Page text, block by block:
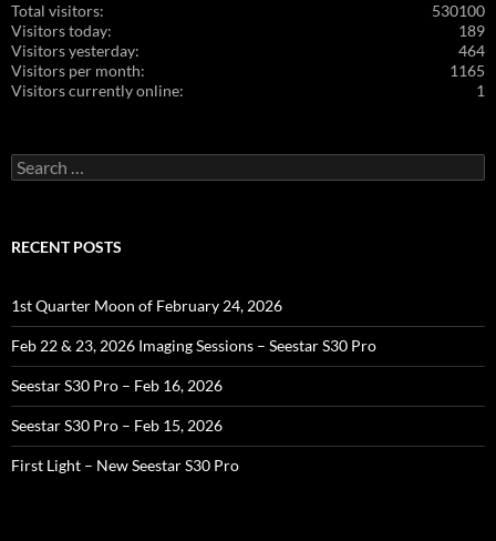
530100
Total visitors:
189
Visitors today:
464
Visitors yesterday:
1165
Visitors per month:
1
Visitors currently online:
Search
for:
RECENT POSTS
1st Quarter Moon of February 24, 2026
Feb 22 & 23, 2026 Imaging Sessions – Seestar S30 Pro
Seestar S30 Pro – Feb 16, 2026
Seestar S30 Pro – Feb 15, 2026
First Light – New Seestar S30 Pro